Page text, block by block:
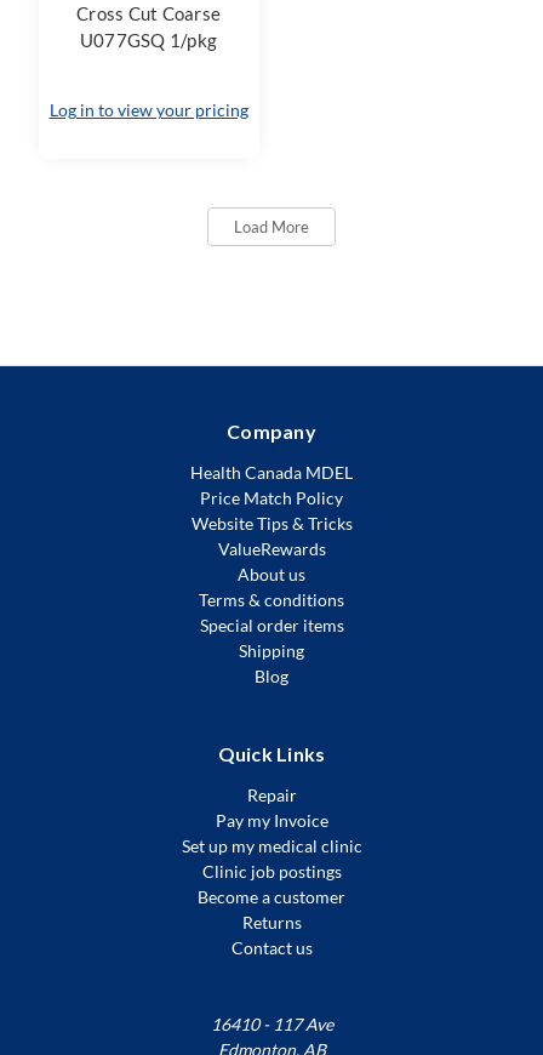
Cross Cut Coarse
U077GSQ 1/pkg
Log in to view your pricing
Load More
Company
Health Canada MDEL
Price Match Policy
Website Tips & Tricks
ValueRewards
About us
Terms & conditions
Special order items
Shipping
Blog
Quick Links
Repair
Pay my Invoice
Set up my medical clinic
Clinic job postings
Become a customer
Returns
Contact us
16410 - 117 Ave
Edmonton, AB